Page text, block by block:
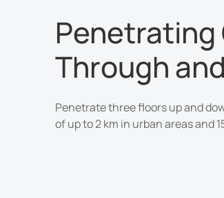
Through
Penetrate three floors up and
of up to 2 km in urban areas and